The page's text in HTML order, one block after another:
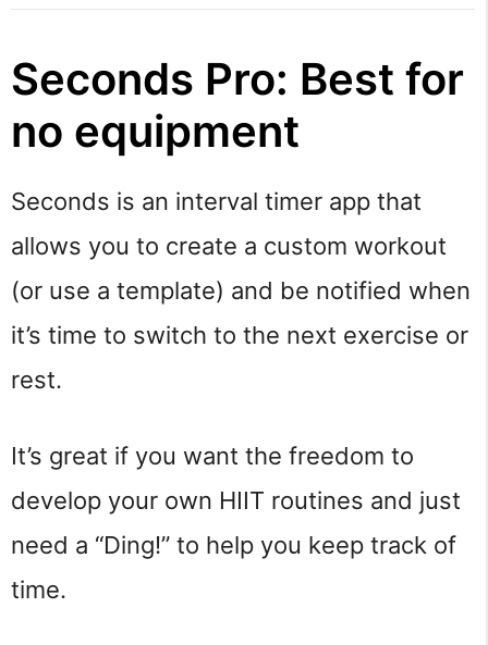
Seconds Pro: Best for
no equipment
Seconds is an interval timer app that
allows you to create a custom workout
(or use a template) and be notified when
it’s time to switch to the next exercise or
rest.
It’s great if you want the freedom to
develop your own HIIT routines and just
need a “Ding!” to help you keep track of
time.